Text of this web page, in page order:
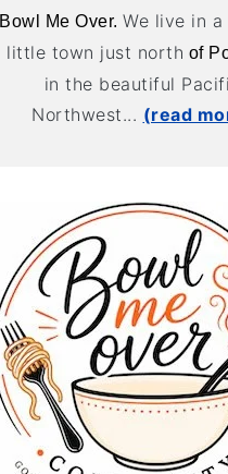
Bowl Me Over.We live in a
little town just north of
in the beautiful
Northwest... (read